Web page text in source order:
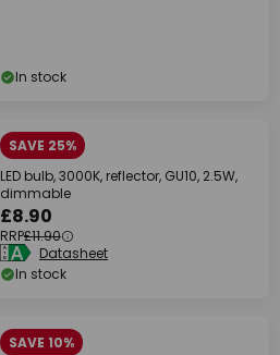
In stock
SAVE 25%
LED bulb, 3000K, reflector, GU10, 2.5W,
dimmable
£8.90
RRP£11.90
Datasheet
In stock
SAVE 10%